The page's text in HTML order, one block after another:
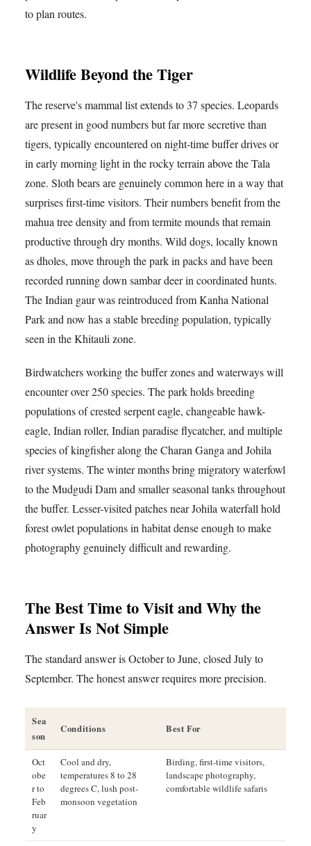
to plan routes.
Wildlife Beyond the Tiger
The reserve's mammal list extends to 37 species. Leopards
are present in good numbers but far more secretive than
tigers, typically encountered on night-time buffer drives or
in early morning light in the rocky terrain above the Tala
zone. Sloth bears are genuinely common here in a way that
surprises first-time visitors. Their numbers benefit from the
mahua tree density and from termite mounds that remain
productive through dry months. Wild dogs, locally known
as dholes, move through the park in packs and have been
recorded running down sambar deer in coordinated hunts.
The Indian gaur was reintroduced from Kanha National
Park and now has a stable breeding population, typically
seen in the Khitauli zone.
Birdwatchers working the buffer zones and waterways will
encounter over 250 species. The park holds breeding
populations of crested serpent eagle, changeable hawk-
eagle, Indian roller, Indian paradise flycatcher, and multiple
species of kingfisher along the Charan Ganga and Johila
river systems. The winter months bring migratory waterfowl
to the Mudgudi Dam and smaller seasonal tanks throughout
the buffer. Lesser-visited patches near Johila waterfall hold
forest owlet populations in habitat dense enough to make
photography genuinely difficult and rewarding.
The Best Time to Visit and Why the
Answer Is Not Simple
The standard answer is October to June, closed July to
September. The honest answer requires more precision.
Sea
son
Conditions Best For
Oct
obe
r to
Feb
ruar
y
Cool and dry,
temperatures 8 to 28
degrees C, lush post-
monsoon vegetation
Birding, first-time visitors,
landscape photography,
comfortable wildlife safaris